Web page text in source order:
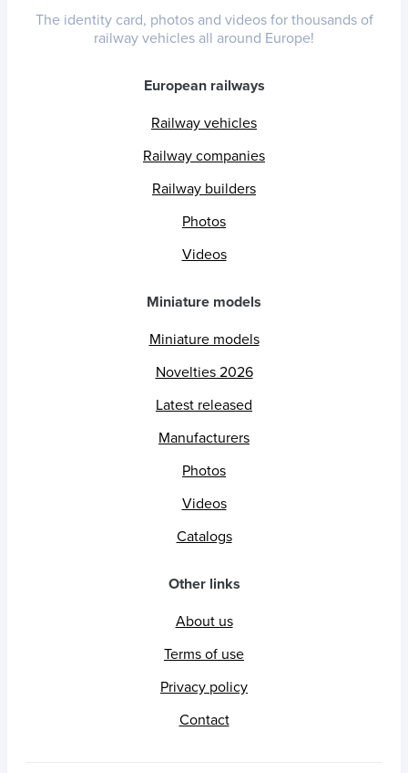
The identity card, photos and videos for thousands of
railway vehicles all around Europe!
European railways
Railway vehicles
Railway companies
Railway builders
Photos
Videos
Miniature models
Miniature models
Novelties 2026
Latest released
Manufacturers
Photos
Videos
Catalogs
Other links
About us
Terms of use
Privacy policy
Contact